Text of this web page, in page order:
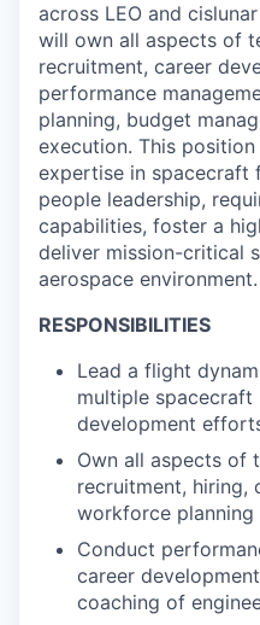
across LEO and
will own all aspects of
recruitment, career
performance
planning, budget
execution. This
expertise in spacecraft
people leadership,
capabilities, foster a
deliver mission-critical
aerospace environment.
RESPONSIBILITIES
Lead a flight
multiple spacecraft
development
Own all aspects of
recruitment, hiring,
workforce planning
Conduct
career
coaching of